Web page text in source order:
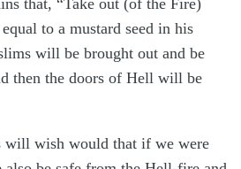
that, “Take out (of the Fire)
to a mustard seed in his
will be brought out and be
then the doors of Hell will be
will wish would that if we were